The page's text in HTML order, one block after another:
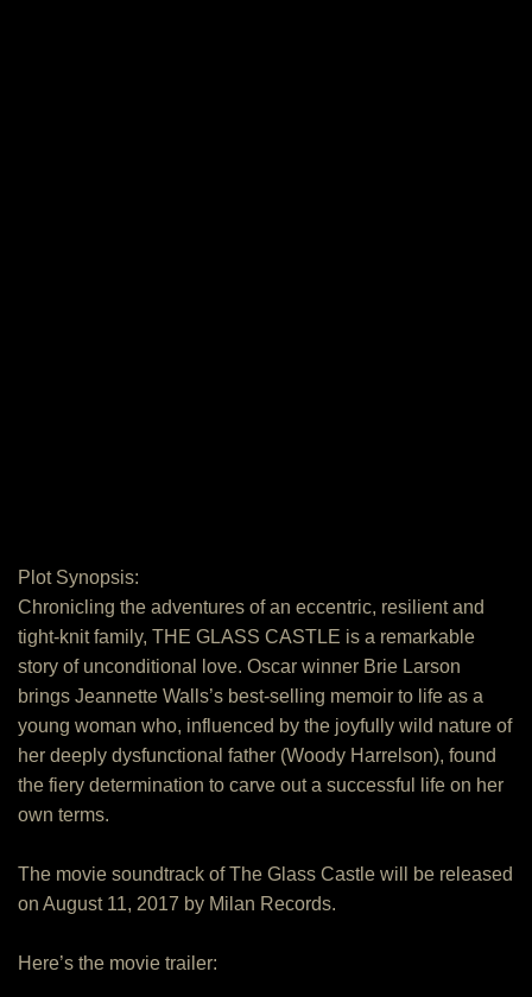
Plot Synopsis:
Chronicling the adventures of an eccentric, resilient and
tight-knit family, THE GLASS CASTLE is a remarkable
story of unconditional love. Oscar winner Brie Larson
brings Jeannette Walls’s best-selling memoir to life as a
young woman who, influenced by the joyfully wild nature of
her deeply dysfunctional father (Woody Harrelson), found
the fiery determination to carve out a successful life on her
own terms.
The movie soundtrack of The Glass Castle will be released
on August 11, 2017 by Milan Records.
Here’s the movie trailer: